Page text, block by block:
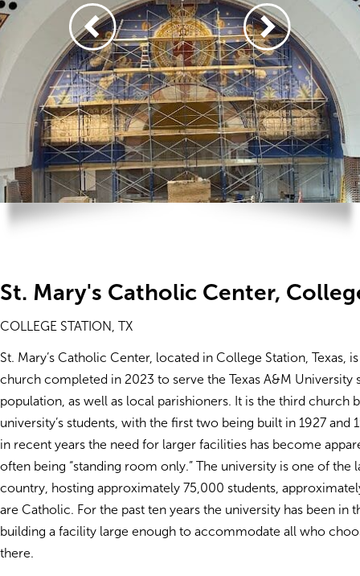
St. Mary's Catholic Center,
COLLEGE STATION, TX
St. Mary’s Catholic Center, located in College Station, Texas,
church completed in 2023 to serve the Texas A&M University
population, as well as local parishioners. It is the third church
university’s students, with the first two being built in 1927 and
in recent years the need for larger facilities has become
often being “standing room only.” The university is one of the
country, hosting approximately 75,000 students,
are Catholic. For the past ten years the university has been in
building a facility large enough to accommodate all who
there.